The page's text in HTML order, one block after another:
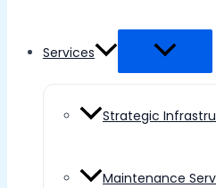
Services
Strategic
Maintenance